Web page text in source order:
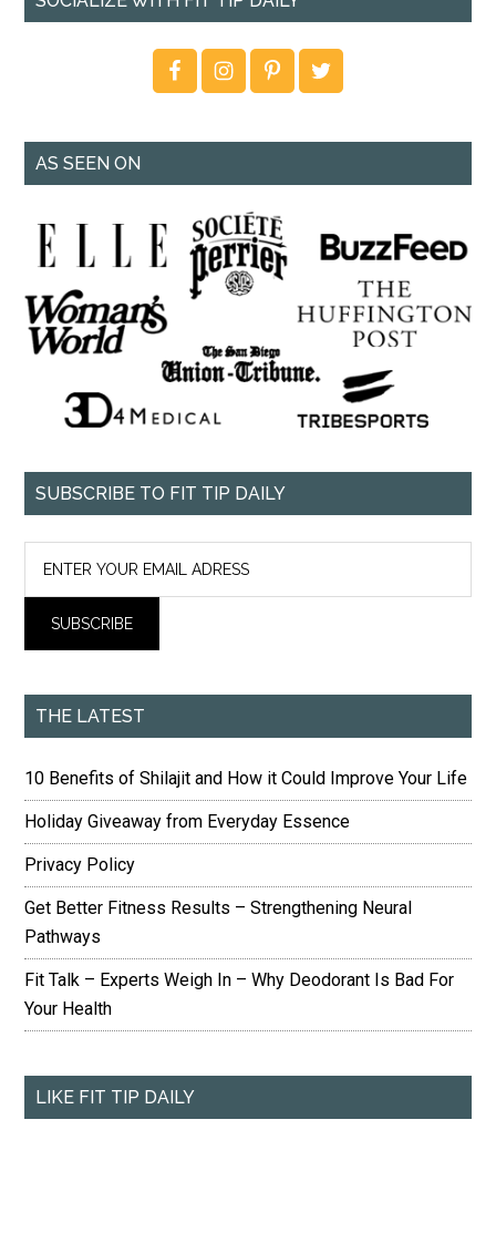
AS SEEN ON
SUBSCRIBE TO FIT TIP DAILY
THE LATEST
10 Benefits of Shilajit and How it Could Improve Your Life
Holiday Giveaway from Everyday Essence
Privacy Policy
Get Better Fitness Results – Strengthening Neural
Pathways
Fit Talk – Experts Weigh In – Why Deodorant Is Bad For
Your Health
LIKE FIT TIP DAILY